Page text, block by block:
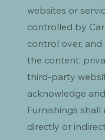
websites or
controlled by
control over,
the content,
third-party
acknowledge
Furnishings
directly or